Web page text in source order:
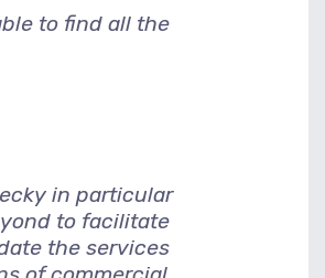
to find all the
in particular
to facilitate
the services